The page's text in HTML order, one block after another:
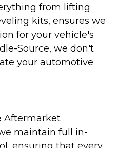
from lifting
kits, ensures we
for your vehicle's
Source, we don't
your automotive
Aftermarket
maintain full in-